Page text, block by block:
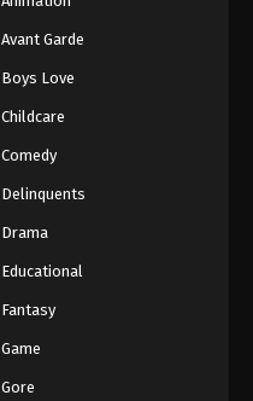
Avant Garde
Boys Love
Childcare
Comedy
Delinquents
Drama
Educational
Fantasy
Game
Gore